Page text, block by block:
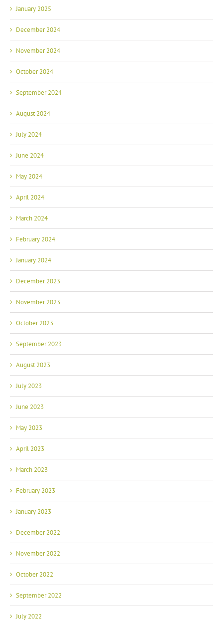
January 2025
December 2024
November 2024
October 2024
September 2024
August 2024
July 2024
June 2024
May 2024
April 2024
March 2024
February 2024
January 2024
December 2023
November 2023
October 2023
September 2023
August 2023
July 2023
June 2023
May 2023
April 2023
March 2023
February 2023
January 2023
December 2022
November 2022
October 2022
September 2022
July 2022